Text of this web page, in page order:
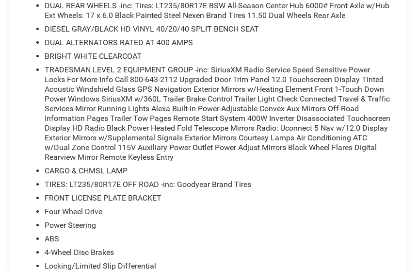
DUAL REAR WHEELS -inc: Tires: LT235/80R17E BSW All-Season Center Hub 6000# Front Axle w/Hub
Ext Wheels: 17 x 6.0 Black Painted Steel Nexen Brand Tires 11.50 Dual Wheels Rear Axle
DIESEL GRAY/BLACK HD VINYL 40/20/40 SPLIT BENCH SEAT
DUAL ALTERNATORS RATED AT 400 AMPS
BRIGHT WHITE CLEARCOAT
TRADESMAN LEVEL 2 EQUIPMENT GROUP -inc: SiriusXM Radio Service Speed Sensitive Power
Locks For More Info Call 800-643-2112 Upgraded Door Trim Panel 12.0 Touchscreen Display Tinted
Acoustic Windshield Glass GPS Navigation Exterior Mirrors w/Heating Element Front 1-Touch Down
Power Windows SiriusXM w/360L Trailer Brake Control Trailer Light Check Connected Travel & Traffic
Services Mirror Running Lights Alexa Built-In Power-Adjustable Convex Aux Mirrors Off-Road
Information Pages Trailer Tow Pages Remote Start System 400W Inverter Disassociated Touchscreen
Display HD Radio Black Power Heated Fold Telescope Mirrors Radio: Uconnect 5 Nav w/12.0 Display
Exterior Mirrors w/Supplemental Signals Exterior Mirrors Courtesy Lamps Air Conditioning ATC
w/Dual Zone Control 115V Auxiliary Power Outlet Power Adjust Mirrors Black Wheel Flares Digital
Rearview Mirror Remote Keyless Entry
CARGO & CHMSL LAMP
TIRES: LT235/80R17E OFF ROAD -inc: Goodyear Brand Tires
FRONT LICENSE PLATE BRACKET
Four Wheel Drive
Power Steering
ABS
4-Wheel Disc Brakes
Locking/Limited Slip Differential